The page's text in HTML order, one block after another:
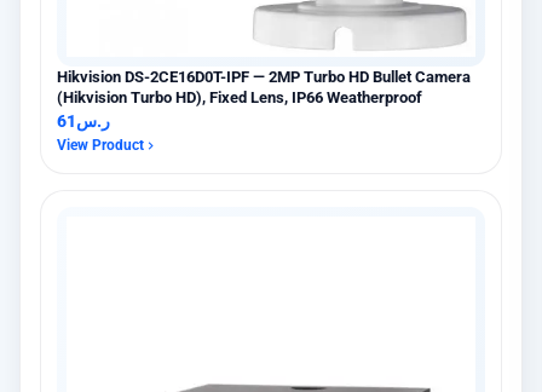
Hikvision DS-2CE16D0T-IPF — 2MP Turbo HD Bullet Camera
(Hikvision Turbo HD), Fixed Lens, IP66 Weatherproof
ر.س61
View Product